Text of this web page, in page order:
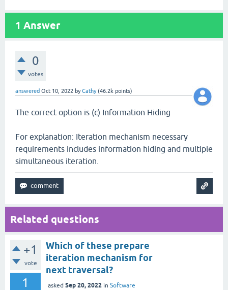
1 Answer
0
votes
answered Oct 10, 2022 byCathy (46.2k points)
The correct option is (c) Information Hiding
For explanation: Iteration mechanism necessary
requirements includes information hiding and multiple
simultaneous iteration.
Related questions
+1
vote
1
Which of these prepare
iteration mechanism for
next traversal?
asked Sep 20, 2022 in Software